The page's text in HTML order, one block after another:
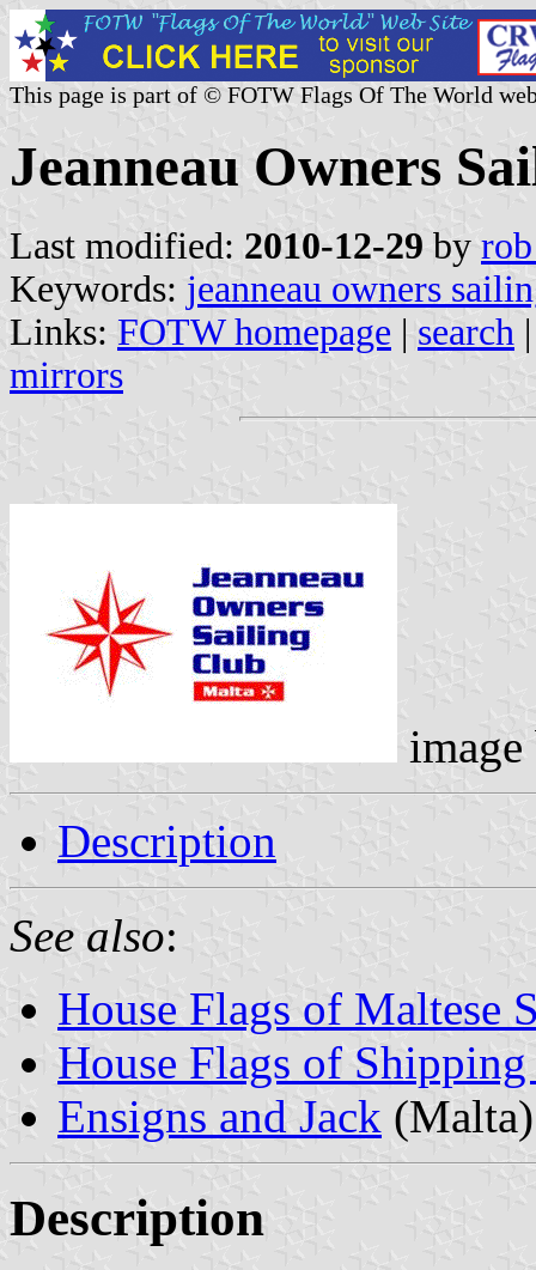
This page is part of © FOTW Flags Of The World
Jeanneau Owners
Last modified: 2010-12-29 by
Keywords: jeanneau owners
Links: FOTW homepage | search
mirrors
Description
See also:
House Flags of Maltese
House Flags of
Ensigns and Jack (Malta)
Description